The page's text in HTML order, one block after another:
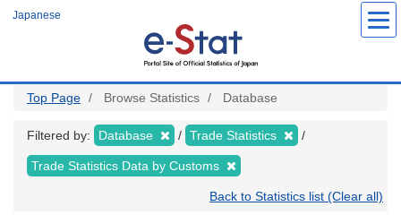
Japanese
Top Page Browse Statistics Database
Filtered by: Database Trade Statistics
Trade Statistics Data by Customs
Back to Statistics list (Clear all)